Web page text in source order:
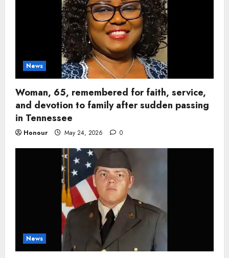
News
Woman, 65, remembered for faith, service,
and devotion to family after sudden passing
in Tennessee
Honour May 24, 2026 0
News